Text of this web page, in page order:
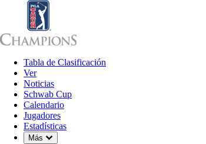
Tabla de Clasificación
Ver
Noticias
Schwab Cup
Calendario
Jugadores
Estadísticas
Más
Down Chevron